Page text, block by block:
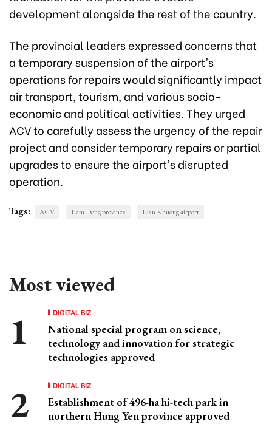
development alongside the rest of the country.
The provincial leaders expressed concerns that
a temporary suspension of the airport's
operations for repairs would significantly impact
air transport, tourism, and various socio-
economic and political activities. They urged
ACV to carefully assess the urgency of the repair
project and consider temporary repairs or partial
upgrades to ensure the airport's disrupted
operation.
Tags: ACV Lam Dong province Lien Khuong airport
Most viewed
DIGITAL BIZ
National special program on science,
technology and innovation for strategic
technologies approved
DIGITAL BIZ
Establishment of 496-ha hi-tech park in
northern Hung Yen province approved